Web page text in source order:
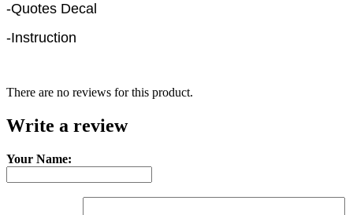
-Quotes Decal
-Instruction
There are no reviews for this product.
Write a review
Your Name: